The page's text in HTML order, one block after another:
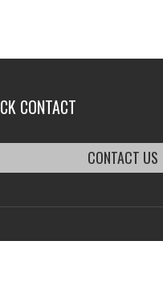
CONTACT
CONTACT US